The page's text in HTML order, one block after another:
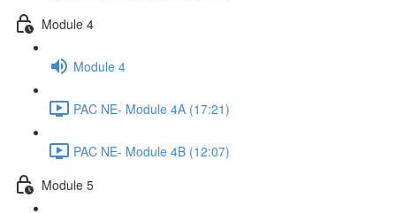
Module 4
Module 4
PAC NE- Module 4A (17:21)
PAC NE- Module 4B (12:07)
Module 5